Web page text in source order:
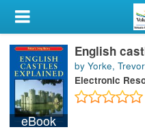
My Account
Library Card
Sign In
Search
eBook
English
by Yorke, Trevor
Electronic